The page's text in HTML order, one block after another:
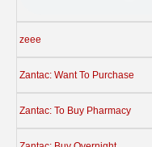
zeee
Zantac: Want To Purchase
Zantac: To Buy Pharmacy